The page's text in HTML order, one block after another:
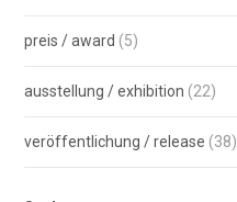
preis / award (5)
ausstellung / exhibition (22)
veröffentlichung / release (38)